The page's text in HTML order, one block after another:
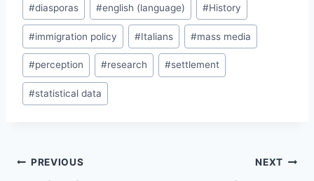
#diasporas #english (language) #History
#immigration policy #Italians #mass media
#perception #research #settlement
#statistical data
Post
PREVIOUS NEXT